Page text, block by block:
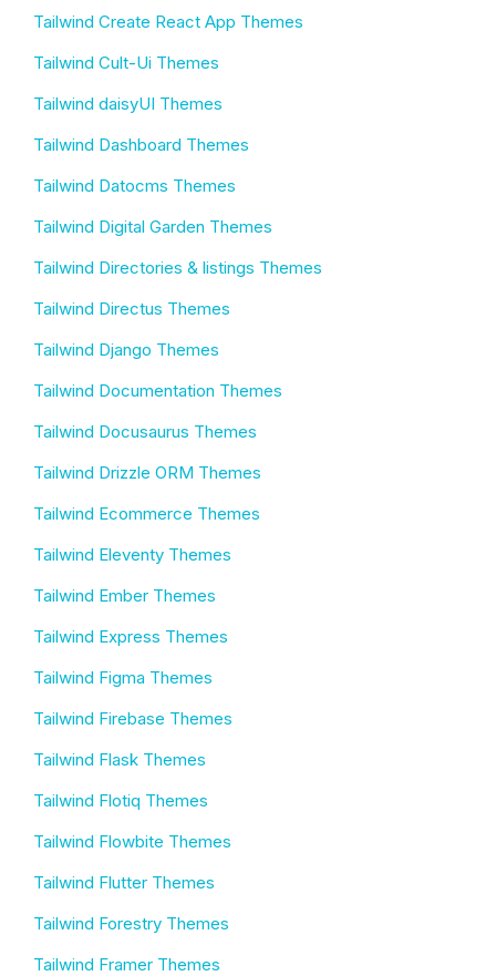
Tailwind Create React App Themes
Tailwind Cult-Ui Themes
Tailwind daisyUI Themes
Tailwind Dashboard Themes
Tailwind Datocms Themes
Tailwind Digital Garden Themes
Tailwind Directories & listings Themes
Tailwind Directus Themes
Tailwind Django Themes
Tailwind Documentation Themes
Tailwind Docusaurus Themes
Tailwind Drizzle ORM Themes
Tailwind Ecommerce Themes
Tailwind Eleventy Themes
Tailwind Ember Themes
Tailwind Express Themes
Tailwind Figma Themes
Tailwind Firebase Themes
Tailwind Flask Themes
Tailwind Flotiq Themes
Tailwind Flowbite Themes
Tailwind Flutter Themes
Tailwind Forestry Themes
Tailwind Framer Themes